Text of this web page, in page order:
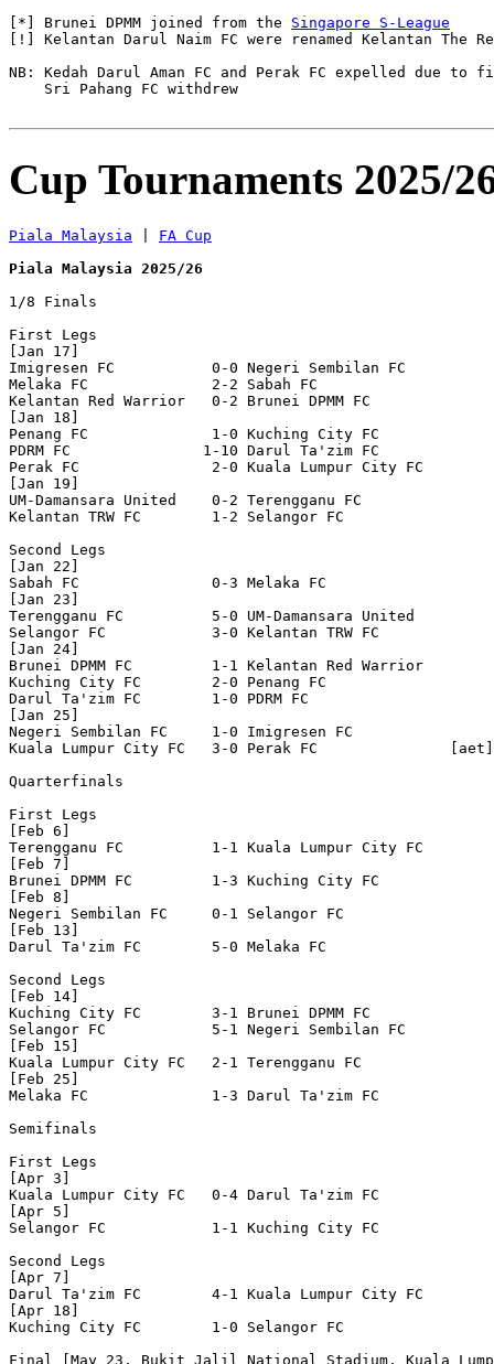
[*] Brunei DPMM joined from the Singapore S-League
[!] Kelantan Darul Naim FC were renamed Kelantan The
NB: Kedah Darul Aman FC and Perak FC expelled due to
    Sri Pahang FC withdrew
Cup Tournaments 2025/
Piala Malaysia
FA Cup
Piala Malaysia 2025/26
1/8 Finals
First Legs
[Jan 17]
Imigresen FC           0-0 Negeri Sembilan FC
Melaka FC              2-2 Sabah FC
Kelantan Red Warrior   0-2 Brunei DPMM FC
[Jan 18]
Penang FC              1-0 Kuching City FC
PDRM FC               1-10 Darul Ta'zim FC
Perak FC               2-0 Kuala Lumpur City FC
[Jan 19]
UM-Damansara United    0-2 Terengganu FC
Kelantan TRW FC        1-2 Selangor FC
Second Legs
[Jan 22]
Sabah FC               0-3 Melaka FC
[Jan 23]
Terengganu FC          5-0 UM-Damansara United
Selangor FC            3-0 Kelantan TRW FC
[Jan 24]
Brunei DPMM FC         1-1 Kelantan Red Warrior
Kuching City FC        2-0 Penang FC
Darul Ta'zim FC        1-0 PDRM FC
[Jan 25]
Negeri Sembilan FC     1-0 Imigresen FC
Kuala Lumpur City FC   3-0 Perak FC               [aet]
Quarterfinals
First Legs
[Feb 6]
Terengganu FC          1-1 Kuala Lumpur City FC
[Feb 7]
Brunei DPMM FC         1-3 Kuching City FC
[Feb 8]
Negeri Sembilan FC     0-1 Selangor FC
[Feb 13]
Darul Ta'zim FC        5-0 Melaka FC
Second Legs
[Feb 14]
Kuching City FC        3-1 Brunei DPMM FC
Selangor FC            5-1 Negeri Sembilan FC
[Feb 15]
Kuala Lumpur City FC   2-1 Terengganu FC
[Feb 25]
Melaka FC              1-3 Darul Ta'zim FC
Semifinals
First Legs
[Apr 3]
Kuala Lumpur City FC   0-4 Darul Ta'zim FC
[Apr 5]
Selangor FC            1-1 Kuching City FC
Second Legs
[Apr 7]
Darul Ta'zim FC        4-1 Kuala Lumpur City FC
[Apr 18]
Kuching City FC        1-0 Selangor FC
Final [May 23, Bukit Jalil National Stadium, Kuala